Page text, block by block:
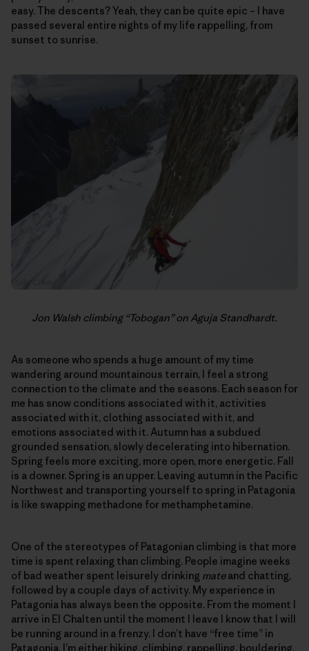
easy. The descents? Yeah, they can be quite epic – I have
passed several entire nights of my life rappelling, from
sunset to sunrise.
Jon Walsh climbing “Tobogan” on Aguja Standhardt.
As someone who spends a huge amount of my time
wandering around mountainous terrain, I feel a strong
connection to the climate and the seasons. Each season for
me has snow conditions associated with it, activities
associated with it, clothing associated with it, and
emotions associated with it. Autumn has a subdued
grounded sensation, slowly decelerating into hibernation.
Spring feels more exciting, more open, more energetic. Fall
is a downer. Spring is an upper. Leaving autumn in the Pacific
Northwest and transporting yourself to spring in Patagonia
is like swapping methadone for methamphetamine.
One of the stereotypes of Patagonian climbing is that more
time is spent relaxing than climbing. People imagine weeks
of bad weather spent leisurely drinking mateand chatting,
followed by a couple days of activity. My experience in
Patagonia has always been the opposite. From the moment I
arrive in El Chalten until the moment I leave I know that I will
be running around in a frenzy. I don’t have “free time” in
Patagonia. I’m either hiking, climbing, rappelling, bouldering,